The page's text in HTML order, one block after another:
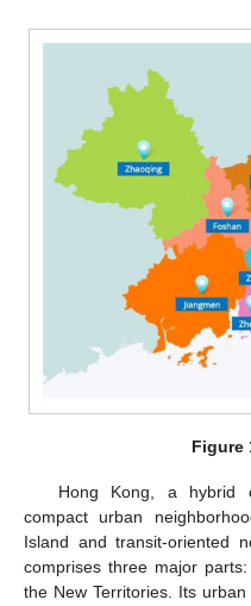
Figure
Hong Kong, a hybrid
compact urban
Island and transit-oriented
comprises three major
the New Territories. Its